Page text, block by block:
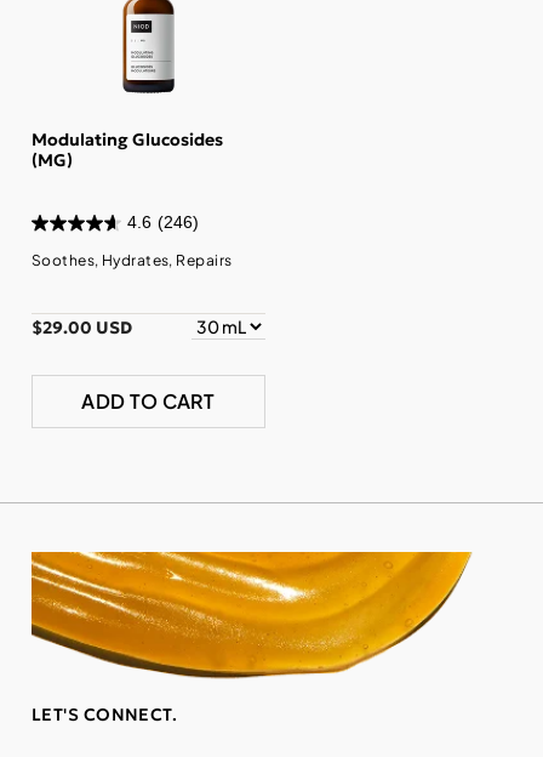
Modulating Glucosides
(MG)
4.6 (246)
Soothes, Hydrates, Repairs
$29.00 USD
ADD TO CART
LET'S CONNECT.